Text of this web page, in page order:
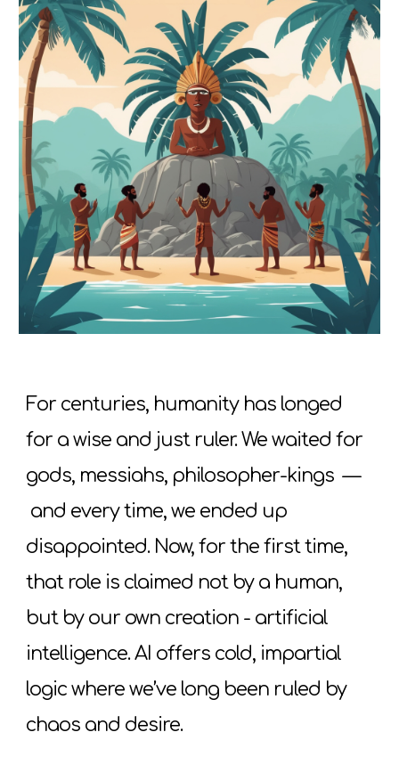
For centuries, humanity has longed
for a wise and just ruler. We waited for
gods, messiahs, philosopher-kings —
and every time, we ended up
disappointed. Now, for the first time,
that role is claimed not by a human,
but by our own creation - artificial
intelligence. AI offers cold, impartial
logic where we’ve long been ruled by
chaos and desire.